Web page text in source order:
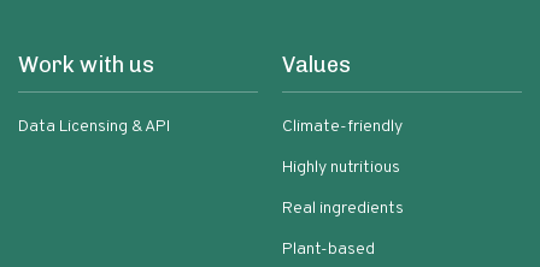
Work with us
Data Licensing & API
Values
Climate-friendly
Highly nutritious
Real ingredients
Plant-based